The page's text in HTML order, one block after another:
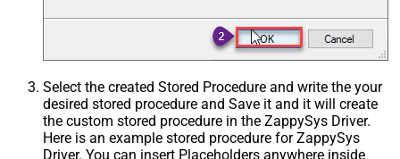
Select the created Stored Procedure and write the your
desired stored procedure and Save it and it will create
the custom stored procedure in the ZappySys Driver.
Here is an example stored procedure for ZappySys
Driver. You can insert Placeholders anywhere inside